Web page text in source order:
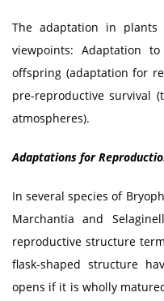
The adaptation in
viewpoints: Adaptation
offspring (adaptation for
pre-reproductive survival
atmospheres).
Adaptations for
In several species of
Marchantia and
reproductive structure
flask-shaped structure
opens if it is wholly